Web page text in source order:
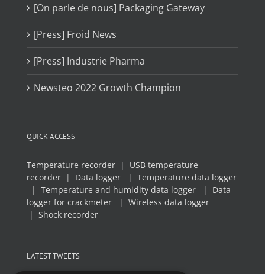
[On parle de nous] Packaging Gateway
[Press] Froid News
[Press] Industrie Pharma
Newsteo 2022 Growth Champion
QUICK ACCESS
Temperature recorder | USB temperature
recorder | Data logger | Temperature data logger
| Temperature and humidity data logger | Data
logger for crackmeter | Wireless data logger
| Shock recorder
LATEST TWEETS